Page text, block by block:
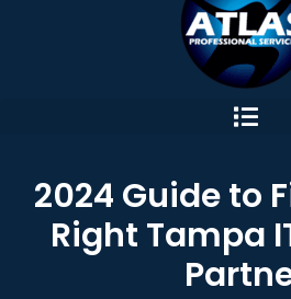
2024 Guide to
Right Tampa